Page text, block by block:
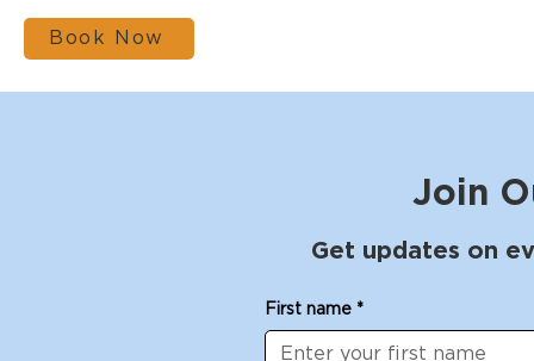
Book Now
Join
Get updates on
First name *